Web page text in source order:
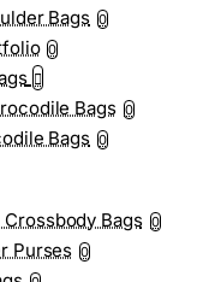
Bags 0
0
Bags 0
Bags 0
Bags 0
Purses 0